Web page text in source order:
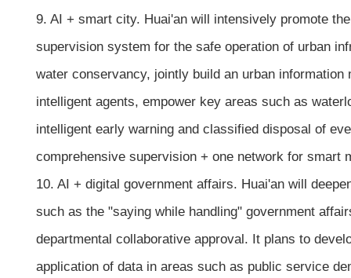
9. AI + smart city. Huai'an will intensively promote
supervision system for the safe operation of urban
water conservancy, jointly build an urban
intelligent agents, empower key areas such as
intelligent early warning and classified disposal of
comprehensive supervision + one network for smart
10. AI + digital government affairs. Huai'an will
such as the "saying while handling" government
departmental collaborative approval. It plans to
application of data in areas such as public service